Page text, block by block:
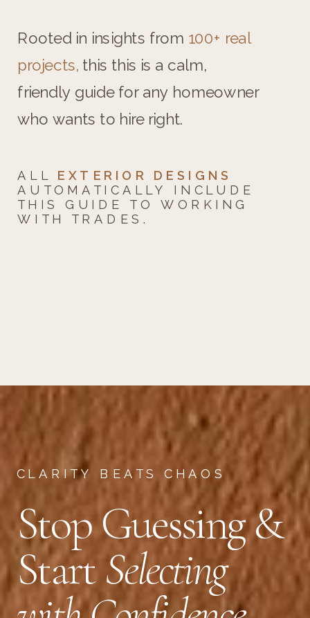
ALL EXTERIOR DESIGNS
AUTOMATICALLY INCLUDE
THIS GUIDE TO WORKING
WITH TRADES.
Rooted in insights from 100+ real
projects, this this is a calm,
friendly guide for any homeowner
who wants to hire right.
Stop Guessing &
StartSelecting
CLARITY BEATS CHAOS